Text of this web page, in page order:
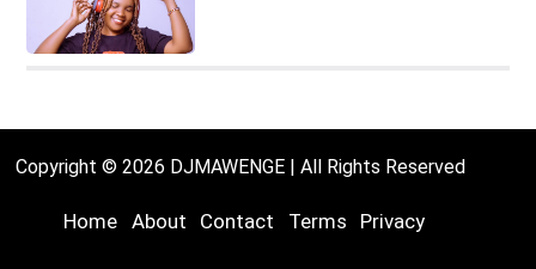
Copyright © 2026 DJMAWENGE | All Rights Reserved
Home About Contact Terms Privacy